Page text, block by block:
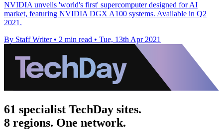
NVIDIA unveils 'world's first' supercomputer designed for AI
market, featuring NVIDIA DGX A100 systems. Available in Q2
2021.
By Staff Writer • 2 min read • Tue, 13th Apr 2021
61 specialist TechDay sites.
8 regions. One network.